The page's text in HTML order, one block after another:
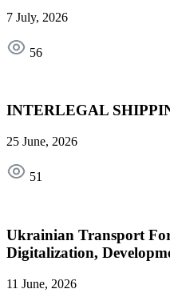
7 July, 2026
56
INTERLEGAL
25 June, 2026
51
Ukrainian Transport
Digitalization,
11 June, 2026